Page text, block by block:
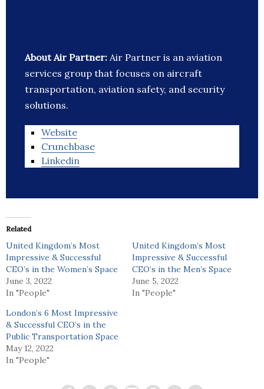
About Air Partner: Air Partner is an aviation
services group that focuses on aircraft
transportation, aviation safety, and security
solutions.
Website
Crunchbase
Linkedin
Related
United Kingdom’s Most
Impressive & Successful
CEO’s in the Women’s Space
June 3, 2022
In "People"
United Kingdom’s Most
Impressive & Successful
CEO’s in the Men’s Space
June 5, 2022
In "People"
London’s 6 Most Impressive
& Successful CEO’s in the
Public Transportation Space
May 12, 2022
In "People"